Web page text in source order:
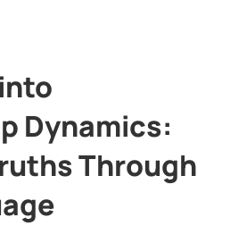
Dynamics:
Through